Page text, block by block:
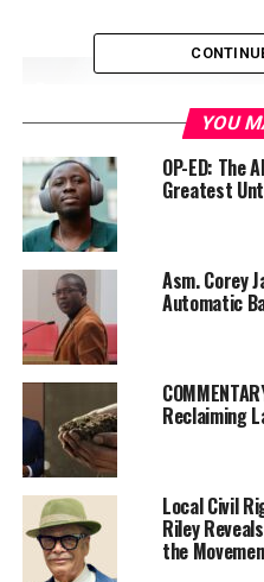
Director Spike Lee, who
Best Film and Best Director
X,” won his first Oscar at
Awards.
Wearing a purple suit and
row at the Dolby Theatre
Los Angeles, Lee was
Adaptive Screenplay for
YOU
OP-ED: The
Greatest
Asm. Corey
Automatic
Reclaiming
Local Civil
Riley
the